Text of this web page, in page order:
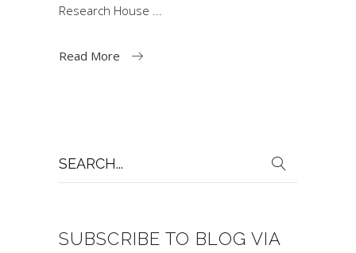
Research House
Read More
for:
SUBSCRIBE TO BLOG VIA